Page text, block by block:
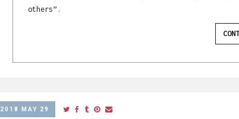
others”.
2018 MAY 29